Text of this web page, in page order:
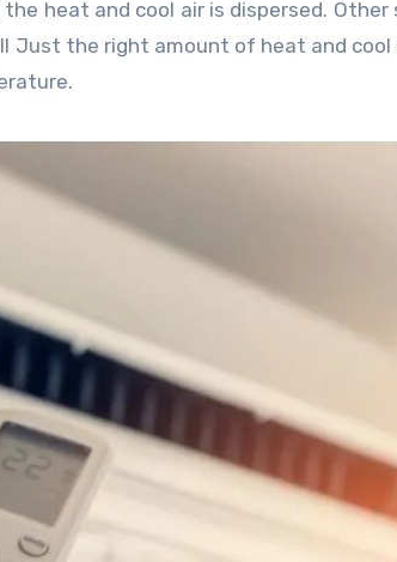
heat and cool air is dispersed.
Just the right amount of heat and cool